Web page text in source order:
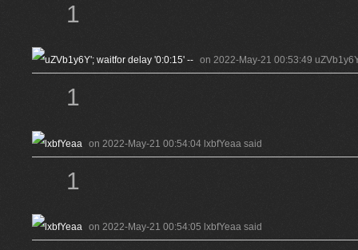
1
on 2022-May-21 00:53:49
1
on 2022-May-21 00:54:04 lxbfYeaa said
1
on 2022-May-21 00:54:05 lxbfYeaa said